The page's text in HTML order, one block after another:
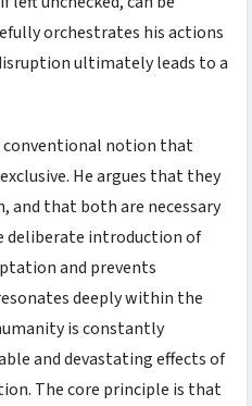
orchestrates his actions
ultimately leads to a
conventional notion that
He argues that they
and that both are necessary
deliberate introduction of
and prevents
deeply within the
is constantly
and devastating effects of
The core principle is that